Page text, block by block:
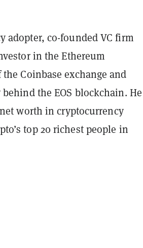
adopter, co-founded VC firm
in the Ethereum
Coinbase exchange and
the EOS blockchain. He
worth in cryptocurrency
top 20 richest people in